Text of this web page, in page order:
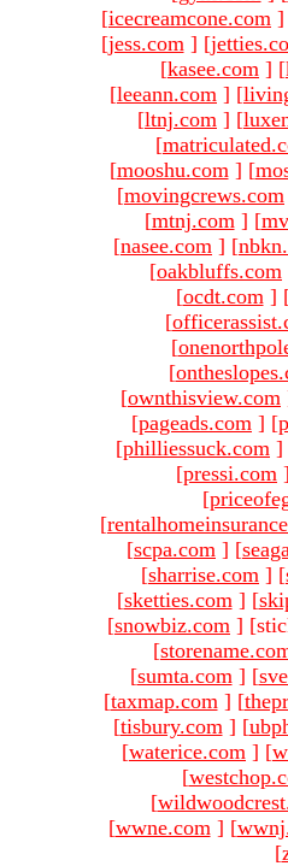
[icecreamcone.com ]
[jess.com ] [
[kasee.com ] [
[leeann.com ] [
[ltnj.com ] [
[
[mooshu.com ] [
[movingcrews.com
[mtnj.com ] [
[nasee.com ] [
[oakbluffs.com
[ocdt.com ]
[
[
[
[ownthisview.com
[pageads.com ] [
[philliessuck.com ]
[pressi.com
[
[
[scpa.com ] [
[sharrise.com ] [
[sketties.com ] [
[snowbiz.com ]
[
[sumta.com ] [
[taxmap.com ] [
[tisbury.com ] [
[waterice.com ] [
[
[
[wwne.com ] [
[